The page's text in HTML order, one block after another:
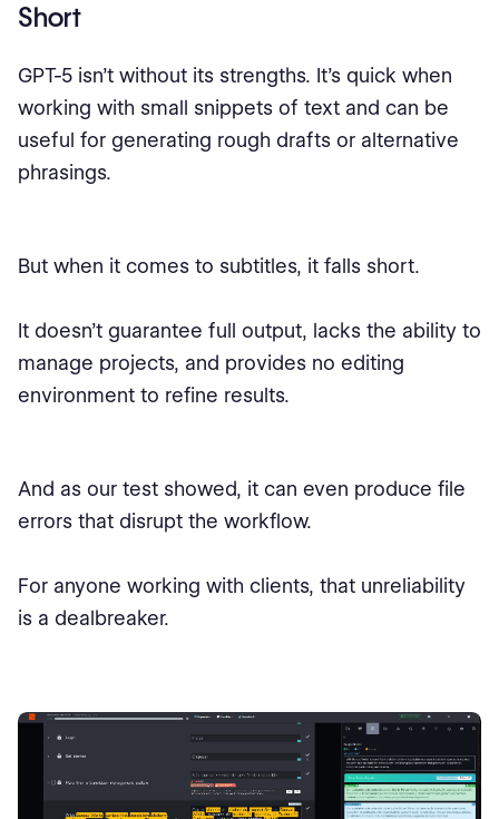
Short
GPT-5 isn’t without its strengths. It’s quick when
working with small snippets of text and can be
useful for generating rough drafts or alternative
phrasings.
But when it comes to subtitles, it falls short.
It doesn’t guarantee full output, lacks the ability to
manage projects, and provides no editing
environment to refine results.
And as our test showed, it can even produce file
errors that disrupt the workflow.
For anyone working with clients, that unreliability
is a dealbreaker.